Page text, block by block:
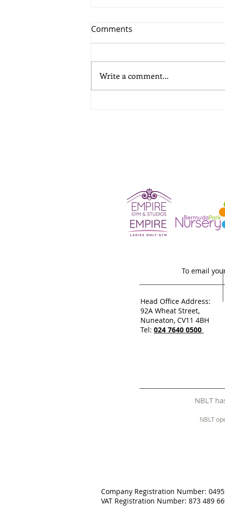
Comments
Write a comment...
To email
Head Office Address:
92A Wheat Street,
Nuneaton, CV11 4BH
Tel: 024 7640 0500
NBLT
NBLT
Company Registration Number:
VAT Registration Number: 873 489